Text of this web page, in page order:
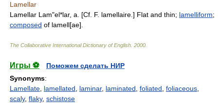
Lamellar
Lamellar Lam"el*lar, a. [Cf. F. lamellaire.] Flat and thin; lamelliform;
composed of lamell[ae].
The Collaborative International Dictionary of English 2000
Игры ⚽
Поможем сделать НИР
Synonyms:
Lamellate lamellated laminar, laminated foliated foliaceous
scaly, flaky, schistose